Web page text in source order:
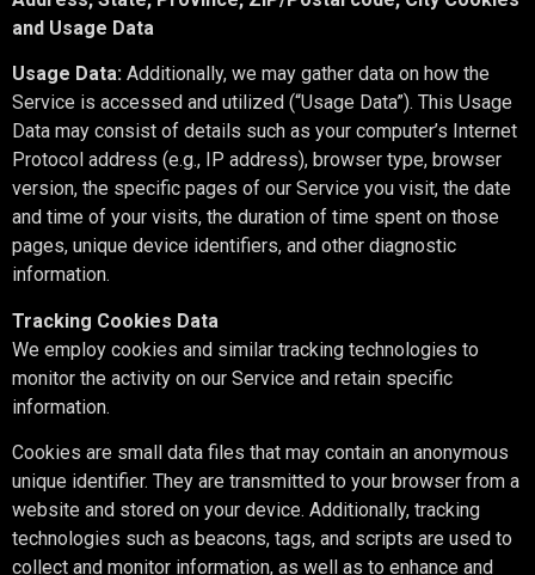
and Usage Data
Usage Data: Additionally, we may gather data on how the
Service is accessed and utilized (“Usage Data”). This Usage
Data may consist of details such as your computer’s Internet
Protocol address (e.g., IP address), browser type, browser
version, the specific pages of our Service you visit, the date
and time of your visits, the duration of time spent on those
pages, unique device identifiers, and other diagnostic
information.
Tracking Cookies Data
We employ cookies and similar tracking technologies to
monitor the activity on our Service and retain specific
information.
Cookies are small data files that may contain an anonymous
unique identifier. They are transmitted to your browser from a
website and stored on your device. Additionally, tracking
technologies such as beacons, tags, and scripts are used to
collect and monitor information, as well as to enhance and